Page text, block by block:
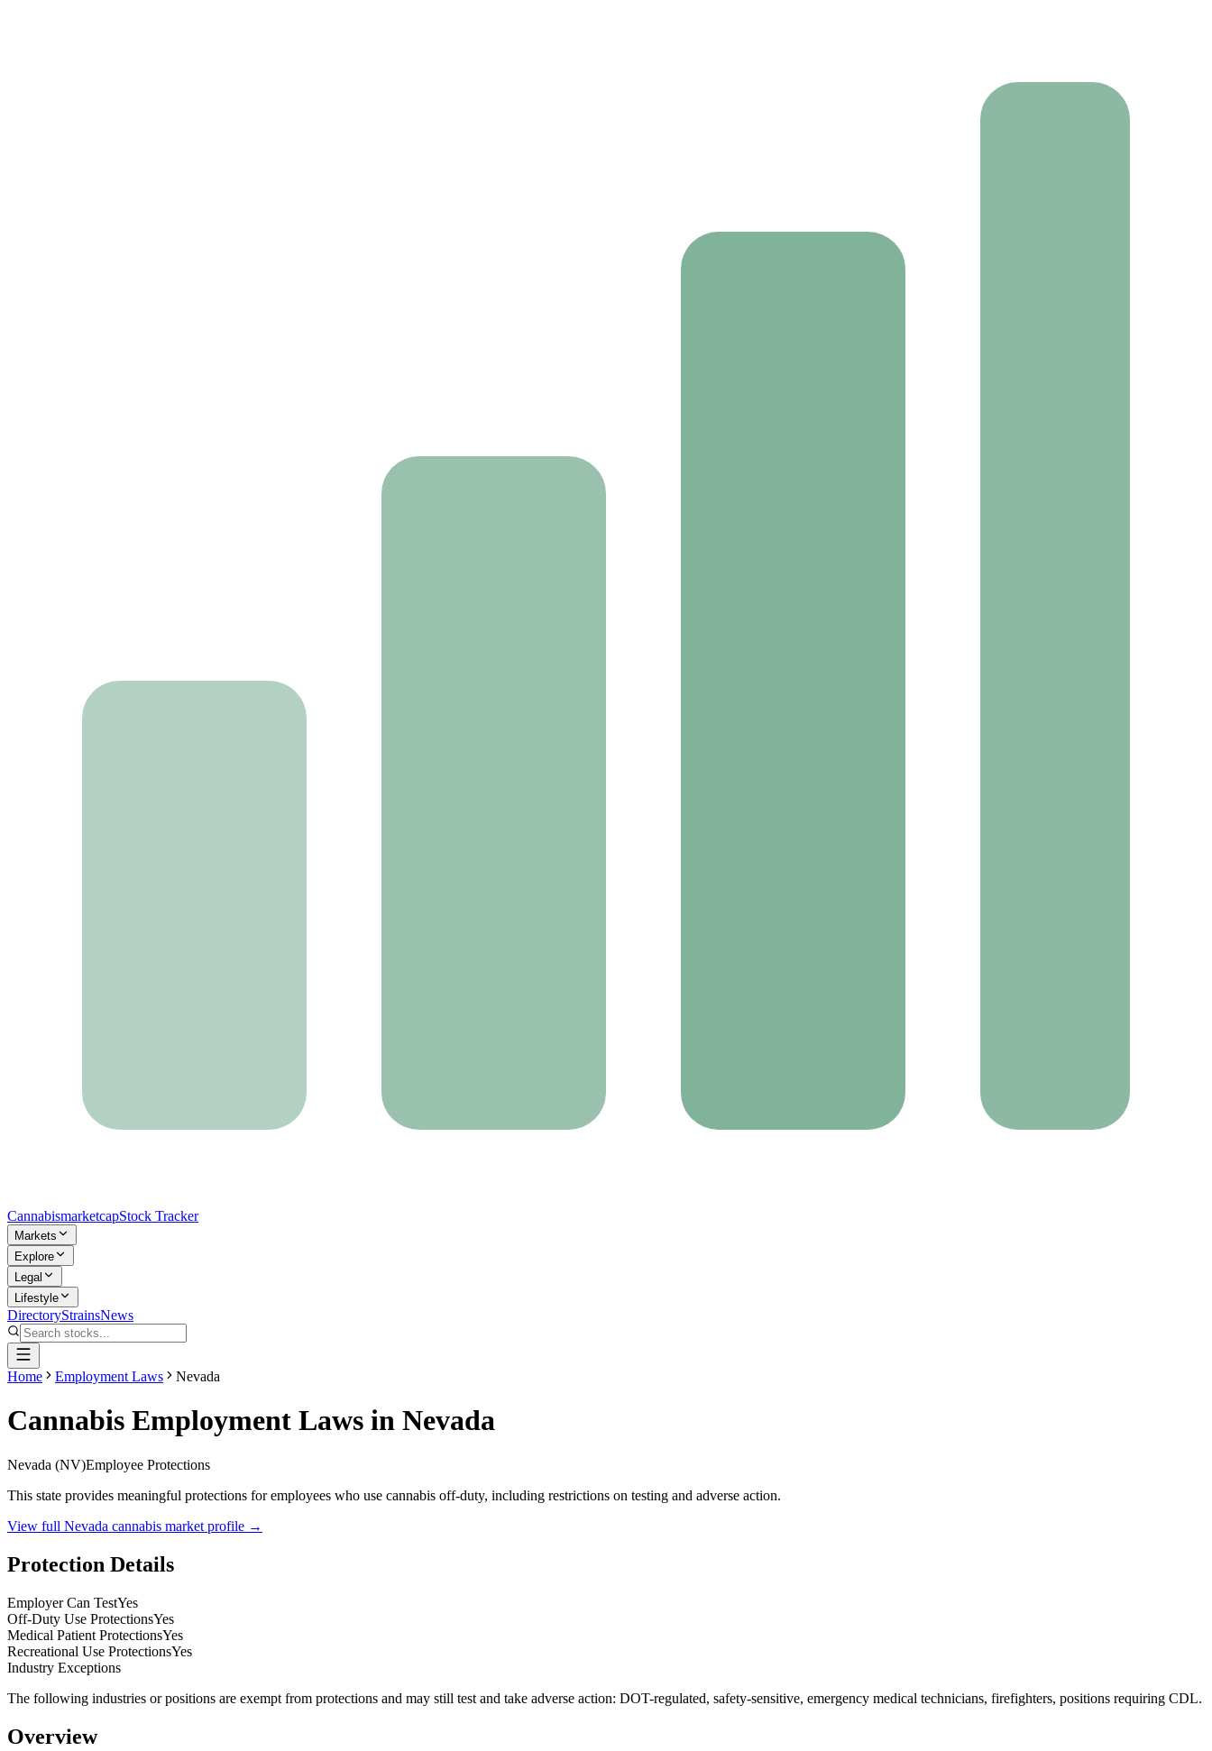
CannabismarketcapStock Tracker
Markets
Explore
Legal
Lifestyle
DirectoryStrainsNews
Home Employment Laws Nevada
Cannabis Employment Laws in Nevada
Nevada (NV)Employee Protections
This state provides meaningful protections for employees who use cannabis off-duty, including restrictions on testing and adverse action.
View full Nevada cannabis market profile →
Protection Details
Employer Can TestYes
Off-Duty Use ProtectionsYes
Medical Patient ProtectionsYes
Recreational Use ProtectionsYes
Industry Exceptions
The following industries or positions are exempt from protections and may still test and take adverse action: DOT-regulated, safety-sensitive, emergency medical technicians, firefighters, positions requiring CDL.
Overview